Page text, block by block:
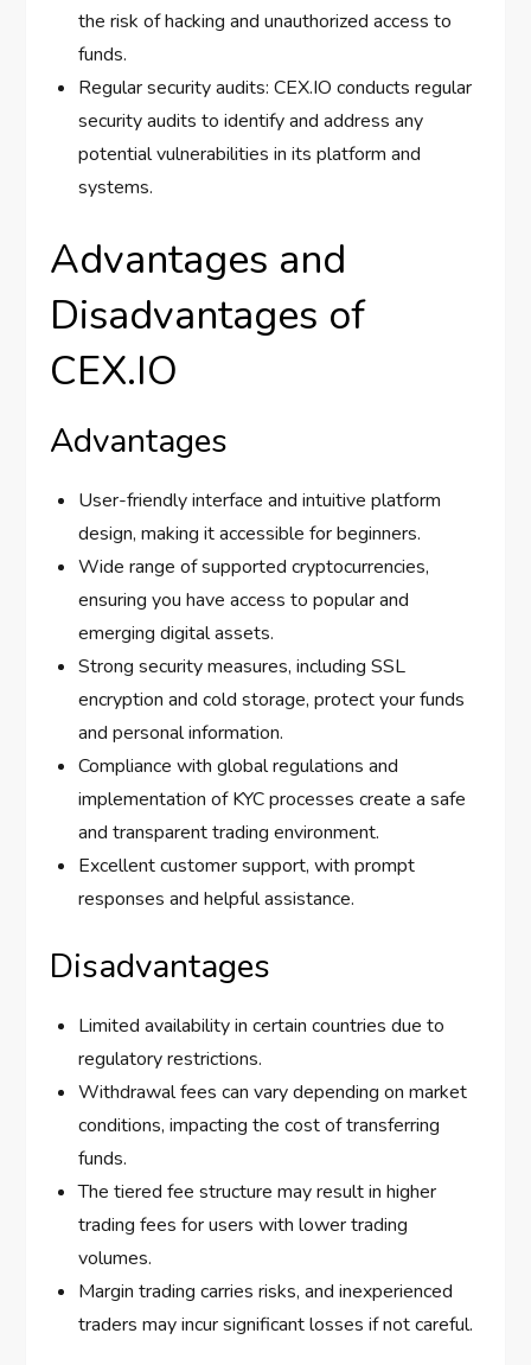
the risk of hacking and unauthorized access to
funds.
Regular security audits: CEX.IO conducts regular
security audits to identify and address any
potential vulnerabilities in its platform and
systems.
Advantages and
Disadvantages of
CEX.IO
Advantages
User-friendly interface and intuitive platform
design, making it accessible for beginners.
Wide range of supported cryptocurrencies,
ensuring you have access to popular and
emerging digital assets.
Strong security measures, including SSL
encryption and cold storage, protect your funds
and personal information.
Compliance with global regulations and
implementation of KYC processes create a safe
and transparent trading environment.
Excellent customer support, with prompt
responses and helpful assistance.
Disadvantages
Limited availability in certain countries due to
regulatory restrictions.
Withdrawal fees can vary depending on market
conditions, impacting the cost of transferring
funds.
The tiered fee structure may result in higher
trading fees for users with lower trading
volumes.
Margin trading carries risks, and inexperienced
traders may incur significant losses if not careful.